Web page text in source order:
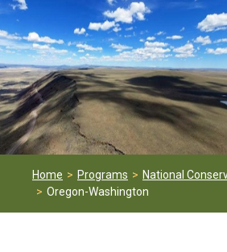
Home Programs
National
Oregon-Washington